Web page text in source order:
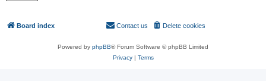
Board index Delete cookies
Contact us
Powered by phpBB® Forum Software © phpBB Limited
Privacy| Terms